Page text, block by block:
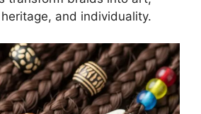
and individuality.